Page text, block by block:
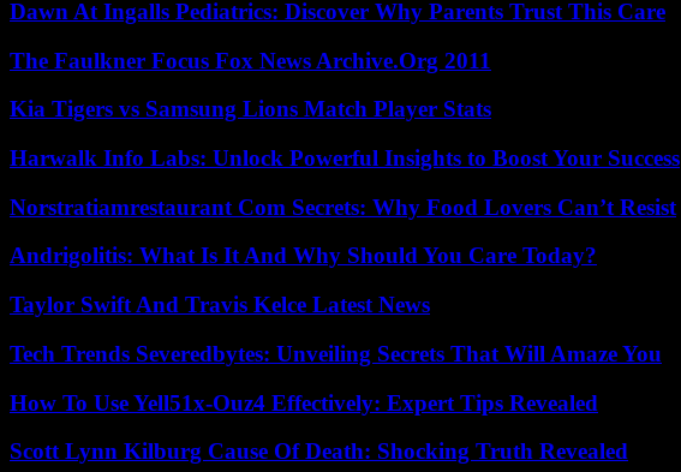
Dawn At Ingalls Pediatrics: Discover Why Parents Trust This Care
The Faulkner Focus Fox News Archive.Org 2011
Kia Tigers vs Samsung Lions Match Player Stats
Harwalk Info Labs: Unlock Powerful Insights to Boost Your Success
Norstratiamrestaurant Com Secrets: Why Food Lovers Can’t Resist
Andrigolitis: What Is It And Why Should You Care Today?
Taylor Swift And Travis Kelce Latest News
Tech Trends Severedbytes: Unveiling Secrets That Will Amaze You
How To Use Yell51x-Ouz4 Effectively: Expert Tips Revealed
Scott Lynn Kilburg Cause Of Death: Shocking Truth Revealed